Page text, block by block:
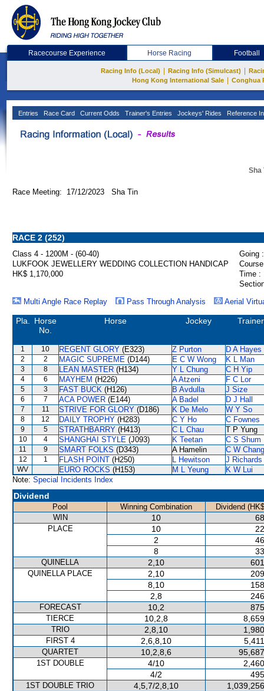
Racecourse Experience Horse Racing Football
Racing Info (Local) Racing Info (Simulcast)
Hong Kong International Sale
Conghua
Entries Race Card Current Odds Trainer's Entries Jockeys' Rides Reference
Sha
Race Meeting: 17/12/2023 Sha Tin
RACE 2 (252)
Class 4 - 1200M - (60-40)
Going :
LUKFOOK JEWELLERY WEDDING COLLECTION HANDICAP
HK$ 1,170,000
Time :
Multi Angle Race Replay
Pass Through Analysis Aerial
Pla.
Horse
No.
Horse Jockey Trainer
1 10 REGENT GLORY (E323) Z Purton D A Hayes
2 2 MAGIC SUPREME (D144) E C W Wong K L Man
3 8 LEAN MASTER (H134) Y L Chung C H Yip
4 6 MAYHEM (H226) A Atzeni F C Lor
5 3 FAST BUCK (H126) B Avdulla J Size
6 7 ACA POWER (E144) A Badel D J Hall
7 11 STRIVE FOR GLORY (D186) K De Melo W Y So
8 12 DAILY TROPHY (H283) C Y Ho C Fownes
9 5 STRATHBARRY (H413) C L Chau T P Yung
10 4 SHANGHAI STYLE (J093) K Teetan C S Shum
11 9 SMART FOLKS (D343) A Hamelin C W Chang
12 1 FLASH POINT (H250) L Hewitson J Richards
WV EURO ROCKS (H153) M L Yeung
K W Lui
Note: Special Incidents Index
Dividend
Pool Winning Combination
Dividend
WIN
10
PLACE 10
2
8
QUINELLA 2,10
QUINELLA PLACE 2,10
8,10
2,8
FORECAST 10,2
TIERCE 10,2,8
TRIO 2,8,10
FIRST 4 2,6,8,10
QUARTET 10,2,8,6
1ST DOUBLE 4/10
4/2
1ST DOUBLE TRIO 4,5,7/2,8,10